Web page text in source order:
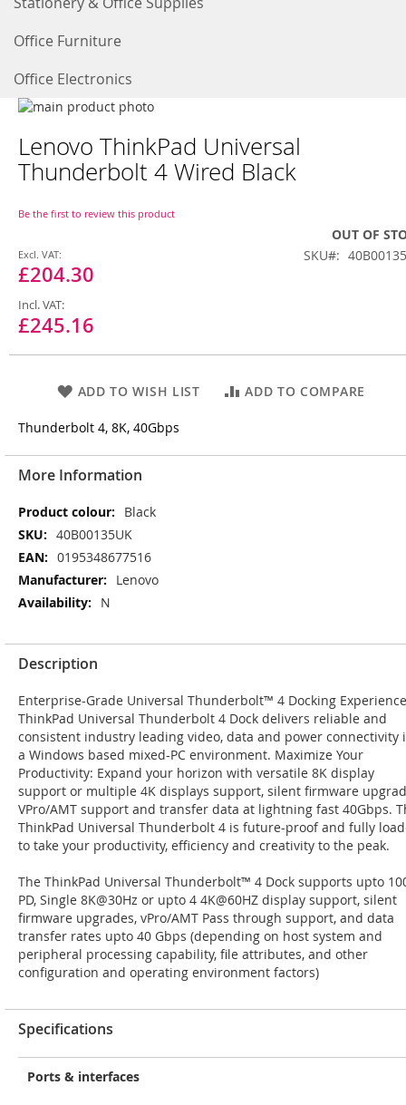
Office Furniture
Office Electronics
Skip
the
end
of
images
to
the
beginning
the
gallery
Lenovo ThinkPad Universal
Thunderbolt 4 Wired Black
Be the first to review this product
Special
Price
£204.30
£245.16
OUT OF
SKU
ADD TO WISH LIST ADD TO COMPARE
Thunderbolt 4, 8K, 40Gbps
More Information
More
Information
Black
40B00135UK
0195348677516
Lenovo
N
Description
Enterprise-Grade Universal Thunderbolt™ 4 Docking
ThinkPad Universal Thunderbolt 4 Dock delivers reliable and
consistent industry leading video, data and power connectivity
a Windows based mixed-PC environment. Maximize Your
Productivity: Expand your horizon with versatile 8K display
support or multiple 4K displays support, silent firmware
VPro/AMT support and transfer data at lightning fast 40Gbps.
ThinkPad Universal Thunderbolt 4 is future-proof and fully
to take your productivity, efficiency and creativity to the peak.
The ThinkPad Universal Thunderbolt™ 4 Dock supports upto
PD, Single 8K@30Hz or upto 4 4K@60HZ display support, silent
firmware upgrades, vPro/AMT Pass through support, and data
transfer rates upto 40 Gbps (depending on host system and
peripheral processing capability, file attributes, and other
configuration and operating environment factors)
Specifications
Ports & interfaces